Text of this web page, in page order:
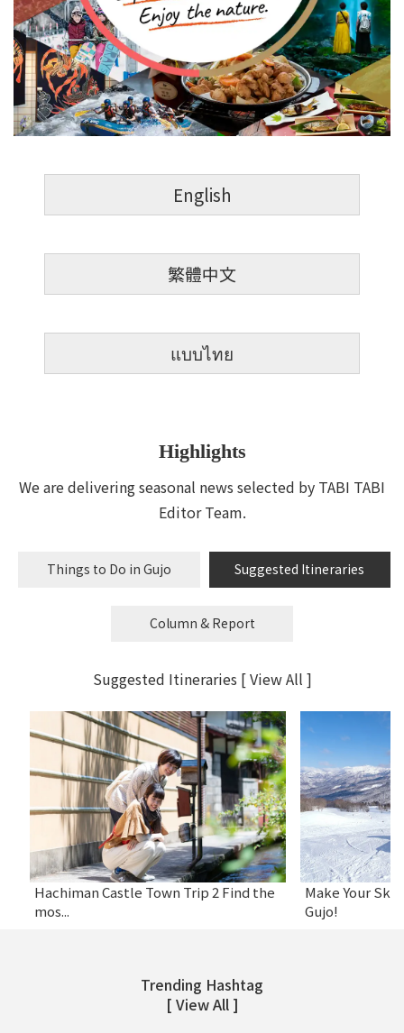
English
繁體中文
แบบไทย
Highlights
We are delivering seasonal news selected by TABI TABI
Editor Team.
Things to Do in Gujo Suggested Itineraries
Column & Report
Gujo Onsen Hot Spring Encyclopedia
8 Roadside
P...
Suggested Itineraries [ View All ]
Hachiman Castle Town Trip 2 Find the
mos...
Make Your Ski
Gujo!
4 Best Luxurious Restaurants for Girl’s
4 Gujo Outing
Childr...
Trending Hashtag
[ View All ]